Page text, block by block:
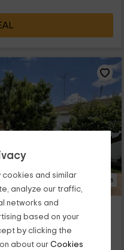
cookies and similar
analyze our traffic,
networks and
based on your
by clicking the
about our Cookies
14 Photos